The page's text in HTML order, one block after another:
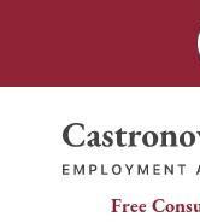
Return home
Free